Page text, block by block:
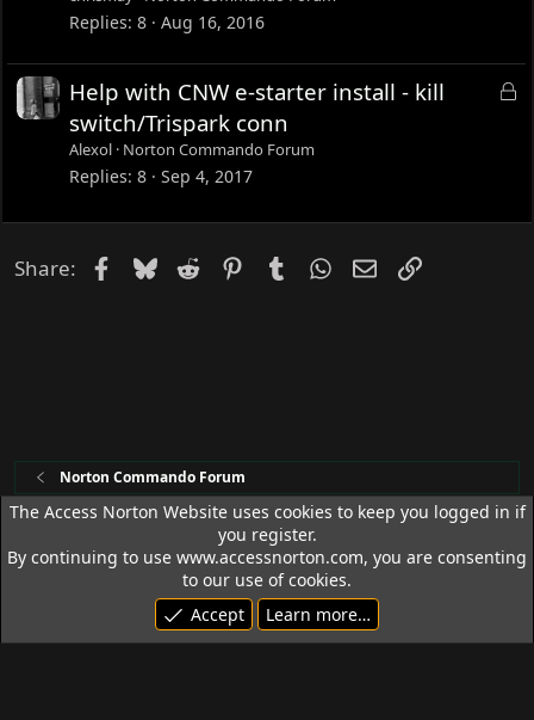
d
Replies 8 Aug 16, 2016
L
d
Help with CNW e-starter install - kill
switch/Trispark conn
Alexol Norton Commando Forum
Replies 8 Sep 4, 2017
Share: Facebook
Bluesky
Reddit PinterestTumblrWhatsApp
EmailLink
Norton Commando Forum
Access Norton Default Dark Theme
Terms and rules
Privacy policy Help
R
S
© 1992 - 2026 Access Norton. All rights reserved.
The Access Norton Website uses cookies to keep you logged in if
you register.
By continuing to use www.accessnorton.com, you are consenting
to our use of cookies.
Accept
Learn more…